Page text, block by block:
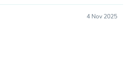
4 Nov 2025